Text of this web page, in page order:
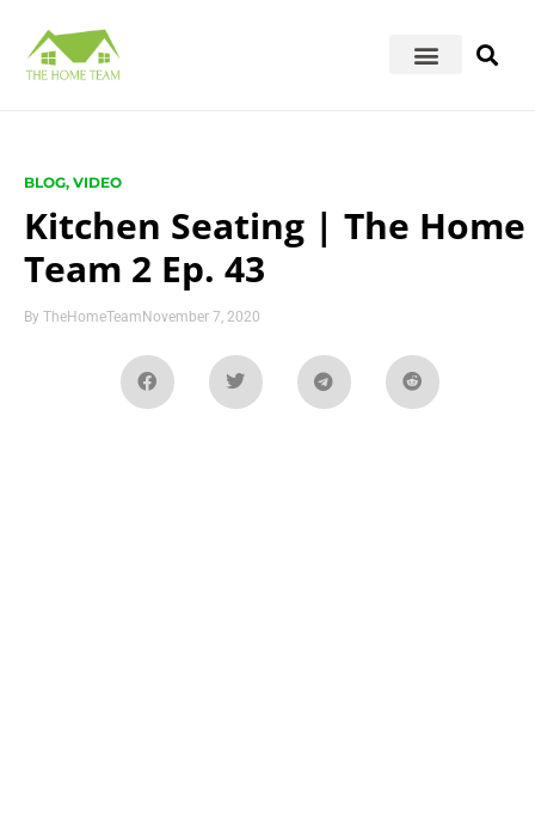
BLOG, VIDEO
Kitchen Seating | The Home
Team 2 Ep. 43
By TheHomeTeamNovember 7, 2020